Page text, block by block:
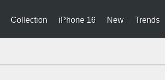
Collection iPhone 16 New Trends